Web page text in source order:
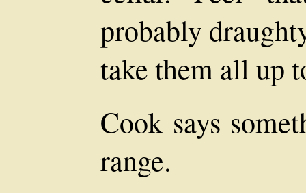
probably
take them all up
Cook says
range.